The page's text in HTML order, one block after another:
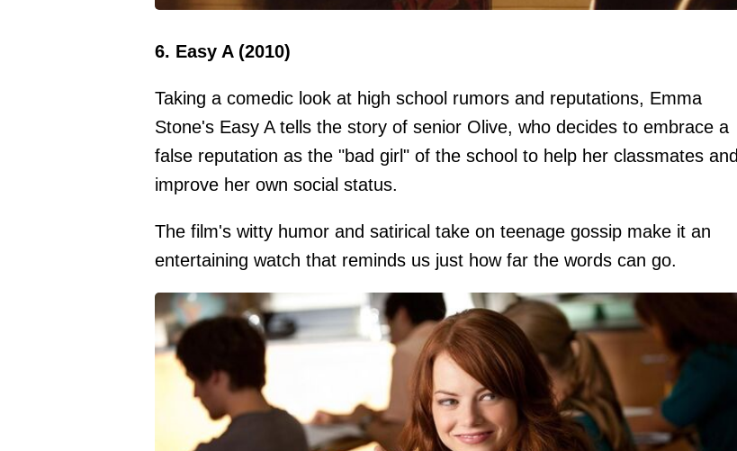
6. Easy A (2010)
Taking a comedic look at high school rumors and reputations, Emma
Stone's Easy A tells the story of senior Olive, who decides to embrace a
false reputation as the "bad girl" of the school to help her classmates and
improve her own social status.
The film's witty humor and satirical take on teenage gossip make it an
entertaining watch that reminds us just how far the words can go.